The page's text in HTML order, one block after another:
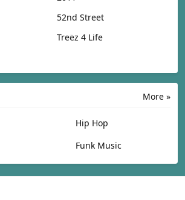
52nd Street
Treez 4 Life
More »
Hip Hop
Funk Music